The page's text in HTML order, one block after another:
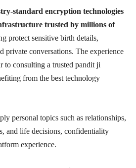
standard encryption technologies
trusted by millions of
protect sensitive birth details,
private conversations. The experience
to consulting a trusted pandit ji
from the best technology
personal topics such as relationships,
and life decisions, confidentiality
experience.